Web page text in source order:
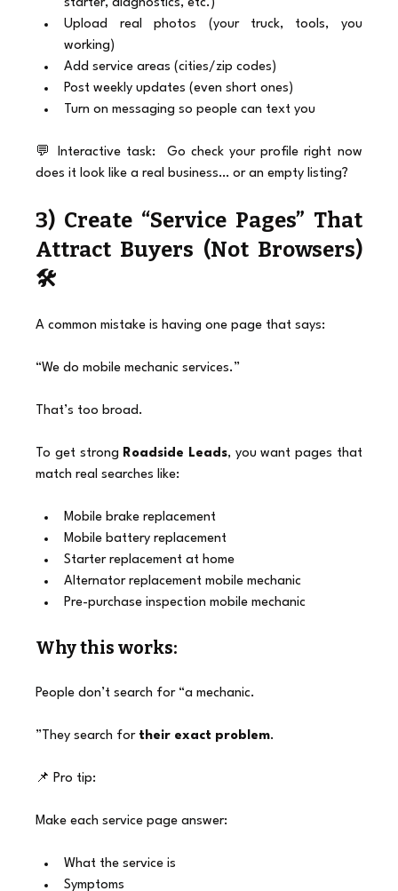
starter, diagnostics, etc.)
Upload real photos (your truck, tools, you
working)
Add service areas (cities/zip codes)
Post weekly updates (even short ones)
Turn on messaging so people can text you
💬 Interactive task:  Go check your profile right now
does it look like a real business… or an empty listing?
3) Create “Service Pages” That
Attract Buyers (Not Browsers)
🛠️
A common mistake is having one page that says:
“We do mobile mechanic services.”
That’s too broad.
To get strong Roadside Leads, you want pages that
match real searches like:
Mobile brake replacement
Mobile battery replacement
Starter replacement at home
Alternator replacement mobile mechanic
Pre-purchase inspection mobile mechanic
Why this works:
People don’t search for “a mechanic.
”They search for their exact problem.
📌 Pro tip:
Make each service page answer:
What the service is
Symptoms